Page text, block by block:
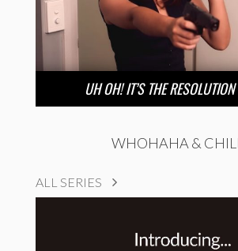
UH OH! IT’S THE
WHOHAHA & CHILL
ALL SERIES